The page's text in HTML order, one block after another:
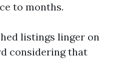
to months.
listings linger on
considering that